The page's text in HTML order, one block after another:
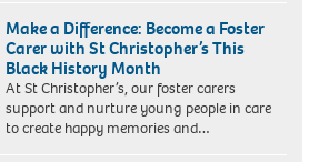
Make a Difference: Become a Foster
Carer with St Christopher’s This
Black History Month
At St Christopher’s, our foster carers
support and nurture young people in care
to create happy memories and…